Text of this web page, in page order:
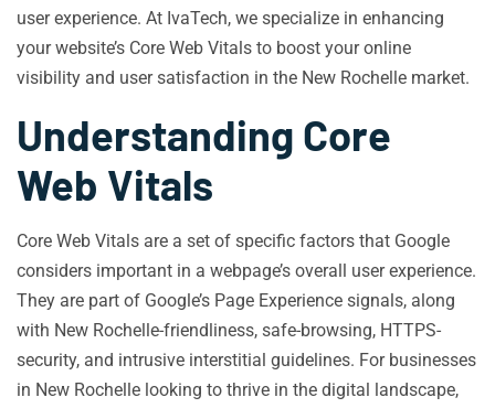
user experience. At IvaTech, we specialize in enhancing
your website’s Core Web Vitals to boost your online
visibility and user satisfaction in the New Rochelle market.
Understanding Core
Web Vitals
Core Web Vitals are a set of specific factors that Google
considers important in a webpage’s overall user experience.
They are part of Google’s Page Experience signals, along
with New Rochelle-friendliness, safe-browsing, HTTPS-
security, and intrusive interstitial guidelines. For businesses
in New Rochelle looking to thrive in the digital landscape,